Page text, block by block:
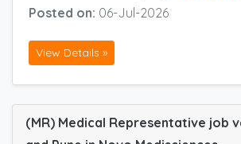
Posted on: 06-Jul-2026
View Details »
(MR) Medical Representative job